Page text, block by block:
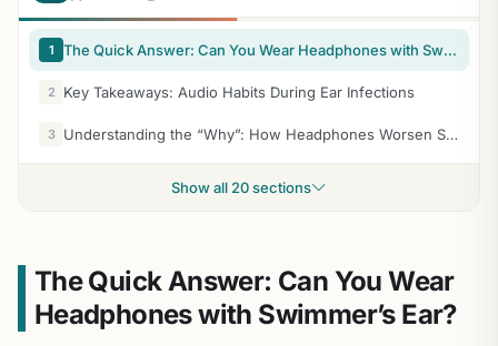
1 The Quick Answer: Can You Wear Headphones with Swimmer’s Ear?
2 Key Takeaways: Audio Habits During Ear Infections
3 Understanding the “Why”: How Headphones Worsen Swimmer’s Ear
Show all 20 sections
The Quick Answer: Can You Wear
Headphones with Swimmer’s Ear?